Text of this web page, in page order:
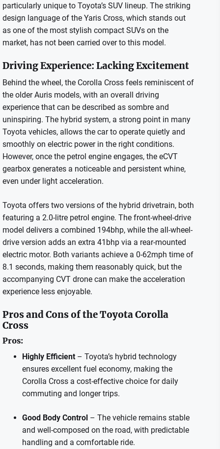
particularly unique to Toyota’s SUV lineup. The striking
design language of the Yaris Cross, which stands out
as one of the most stylish compact SUVs on the
market, has not been carried over to this model.
Driving Experience: Lacking Excitement
Behind the wheel, the Corolla Cross feels reminiscent of
the older Auris models, with an overall driving
experience that can be described as sombre and
uninspiring. The hybrid system, a strong point in many
Toyota vehicles, allows the car to operate quietly and
smoothly on electric power in the right conditions.
However, once the petrol engine engages, the eCVT
gearbox generates a noticeable and persistent whine,
even under light acceleration.
Toyota offers two versions of the hybrid drivetrain, both
featuring a 2.0-litre petrol engine. The front-wheel-drive
model delivers a combined 194bhp, while the all-wheel-
drive version adds an extra 41bhp via a rear-mounted
electric motor. Both variants achieve a 0-62mph time of
8.1 seconds, making them reasonably quick, but the
accompanying CVT drone can make the acceleration
experience less enjoyable.
Pros and Cons of the Toyota Corolla
Cross
Pros:
Highly Efficient – Toyota’s hybrid technology
ensures excellent fuel economy, making the
Corolla Cross a cost-effective choice for daily
commuting and longer trips.
Good Body Control – The vehicle remains stable
and well-composed on the road, with predictable
handling and a comfortable ride.